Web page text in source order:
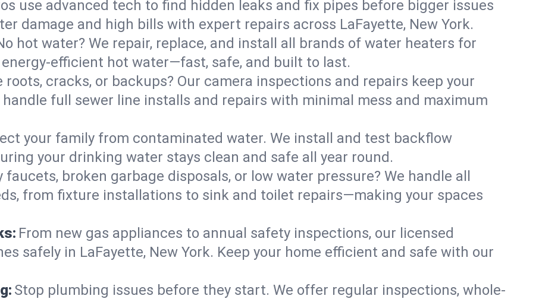
use advanced tech to find hidden leaks and fix pipes before bigger issues
damage and high bills with expert repairs across LaFayette, New York.
hot water? We repair, replace, and install all brands of water heaters for
energy-efficient hot water—fast, safe, and built to last.
roots, cracks, or backups? Our camera inspections and repairs keep your
handle full sewer line installs and repairs with minimal mess and maximum
your family from contaminated water. We install and test backflow
your drinking water stays clean and safe all year round.
faucets, broken garbage disposals, or low water pressure? We handle all
from fixture installations to sink and toilet repairs—making your spaces
From new gas appliances to annual safety inspections, our licensed
safely in LaFayette, New York. Keep your home efficient and safe with our
Stop plumbing issues before they start. We offer regular inspections, whole-